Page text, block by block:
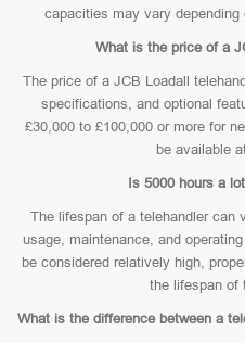
capacities may vary
What is the price of a
The price of a JCB Loadall
specifications, and optional
£30,000 to £100,000 or more for
be available
Is 5000 hours a
The lifespan of a telehandler can
usage, maintenance, and
be considered relatively high,
the lifespan of
What is the difference between a